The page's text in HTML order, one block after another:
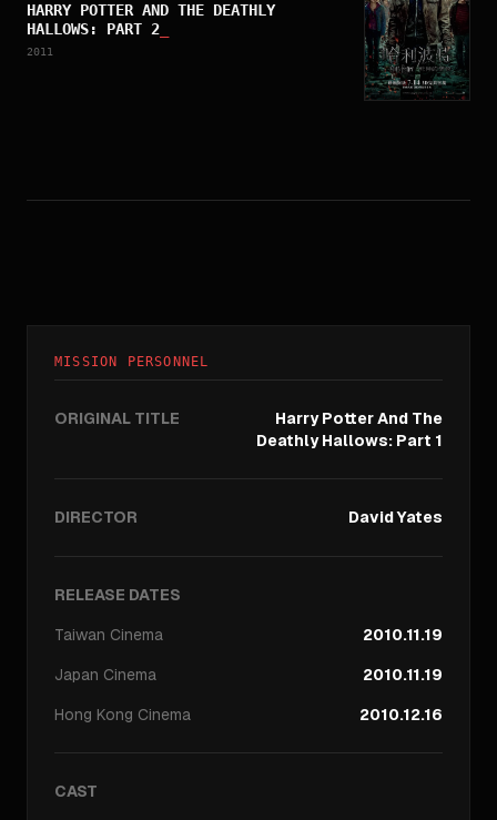
HARRY POTTER AND THE DEATHLY
HALLOWS: PART 2
2011
MISSION PERSONNEL
ORIGINAL TITLE
Harry Potter And The
Deathly Hallows: Part 1
DIRECTOR David Yates
RELEASE DATES
Taiwan Cinema
2010.11.19
Japan Cinema
2010.11.19
Hong Kong Cinema 2010.12.16
CAST